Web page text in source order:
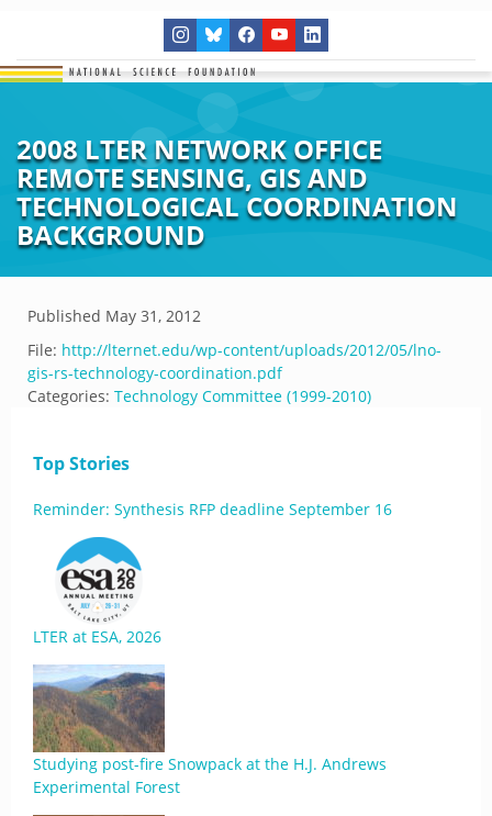
2008 LTER NETWORK OFFICE
REMOTE SENSING, GIS AND
TECHNOLOGICAL COORDINATION
BACKGROUND
Published May 31, 2012
File: http://lternet.edu/wp-content/uploads/2012/05/lno-
gis-rs-technology-coordination.pdf
Categories: Technology Committee (1999-2010)
Top Stories
Reminder: Synthesis RFP deadline September 16
LTER at ESA, 2026
Studying post-fire Snowpack at the H.J. Andrews
Experimental Forest